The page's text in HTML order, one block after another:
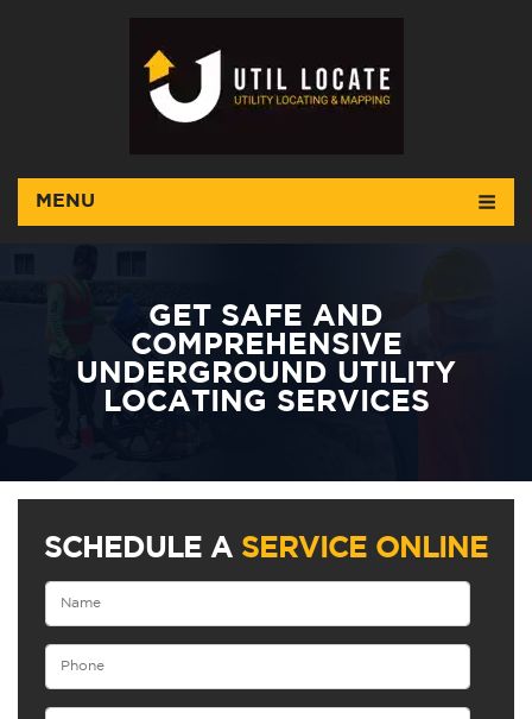
MENU
GET SAFE AND
COMPREHENSIVE
UNDERGROUND UTILITY
LOCATING SERVICES
SCHEDULE A SERVICE ONLINE